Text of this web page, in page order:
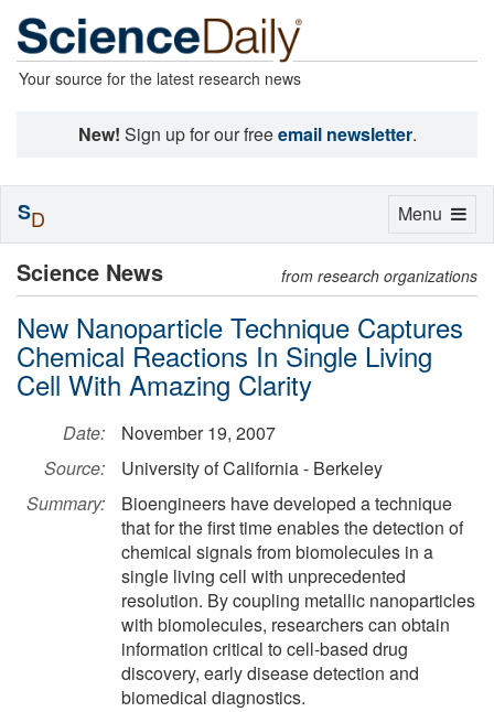
Your source for the latest research news
New! Sign up for our freeemail newsletter.
Science News from research organizations
New Nanoparticle Technique Captures
Chemical Reactions In Single Living
Cell With Amazing Clarity
Date:
November 19, 2007
Source:
University of California - Berkeley
Summary:
Bioengineers have developed a technique
that for the first time enables the detection of
chemical signals from biomolecules in a
single living cell with unprecedented
resolution. By coupling metallic nanoparticles
with biomolecules, researchers can obtain
information critical to cell-based drug
discovery, early disease detection and
biomedical diagnostics.
Toggle
Menu
SD